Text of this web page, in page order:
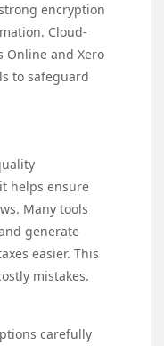
encryption
Cloud-
Online and Xero
to safeguard
helps ensure
Many tools
generate
easier. This
mistakes.
carefully